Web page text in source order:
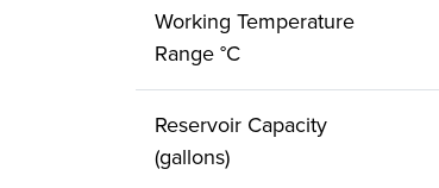
Working Temperature
Range °C
Reservoir Capacity
(gallons)